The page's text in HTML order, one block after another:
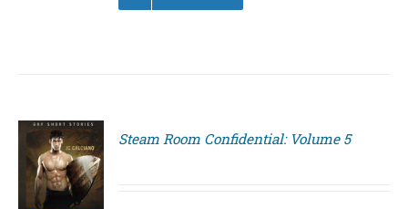
Steam Room Confidential: Volume 5